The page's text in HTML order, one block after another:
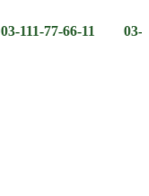
11 03-111-77-66-